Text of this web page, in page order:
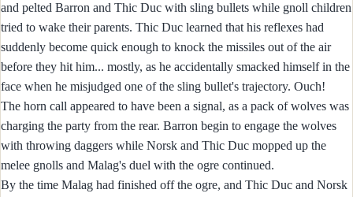
and pelted Barron and Thic Duc with sling bullets while gnoll children
tried to wake their parents. Thic Duc learned that his reflexes had
suddenly become quick enough to knock the missiles out of the air
before they hit him... mostly, as he accidentally smacked himself in the
face when he misjudged one of the sling bullet's trajectory. Ouch!
The horn call appeared to have been a signal, as a pack of wolves was
charging the party from the rear. Barron begin to engage the wolves
with throwing daggers while Norsk and Thic Duc mopped up the
melee gnolls and Malag's duel with the ogre continued.
By the time Malag had finished off the ogre, and Thic Duc and Norsk